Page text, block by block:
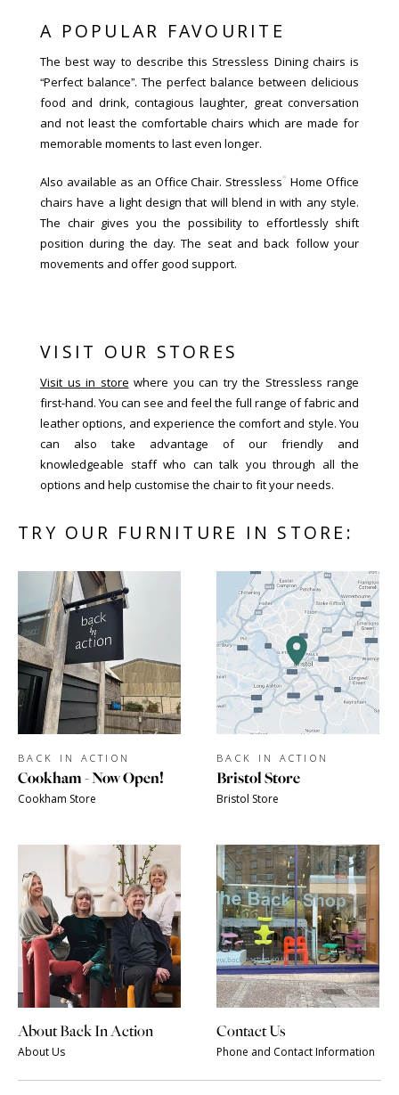
A POPULAR FAVOURITE
The best way to describe this Stressless Dining chairs is
“Perfect balance”. The perfect balance between delicious
food and drink, contagious laughter, great conversation
and not least the comfortable chairs which are made for
memorable moments to last even longer.
Also available as an Office Chair. Stressless ® Home Office
chairs have a light design that will blend in with any style.
The chair gives you the possibility to effortlessly shift
position during the day. The seat and back follow your
movements and offer good support.
VISIT OUR STORES
Visit us in store where you can try the Stressless range
first-hand. You can see and feel the full range of fabric and
leather options, and experience the comfort and style. You
can also take advantage of our friendly and
knowledgeable staff who can talk you through all the
options and help customise the chair to fit your needs.
TRY OUR FURNITURE IN STORE:
BACK IN ACTION
Cookham - Now Open!
Cookham Store
BACK IN ACTION
Bristol Store
Bristol Store
About Back In Action
About Us
Contact Us
Phone and Contact Information